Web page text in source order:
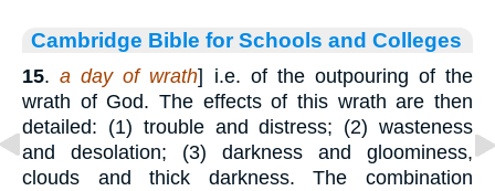
Cambridge Bible for Schools and Colleges
15.a day of wrath] i.e. of the outpouring of the
wrath of God. The effects of this wrath are then
detailed: (1) trouble and distress; (2) wasteness
and desolation; (3) darkness and gloominess,
clouds and thick darkness. The combination